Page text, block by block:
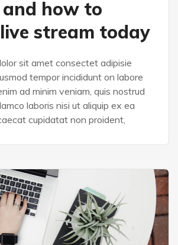
how to
stream today
sit amet consectet adipisie
tempor incididunt on labore
ad minim veniam, quis nostrud
laboris nisi ut aliquip ex ea
cupidatat non proident,